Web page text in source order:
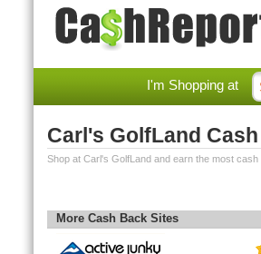
I'm Shopping at
Carl's GolfLand
Shop at Carl's GolfLand and earn the most cash
More Cash Back Sites